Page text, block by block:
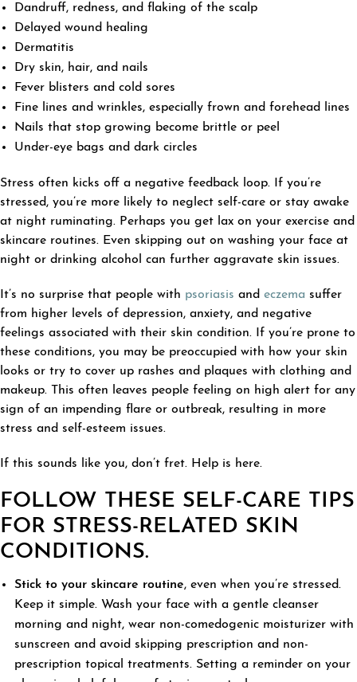
Dandruff, redness, and flaking of the scalp
Delayed wound healing
Dermatitis
Dry skin, hair, and nails
Fever blisters and cold sores
Fine lines and wrinkles, especially frown and forehead lines
Nails that stop growing become brittle or peel
Under-eye bags and dark circles
Stress often kicks off a negative feedback loop. If you’re
stressed, you’re more likely to neglect self-care or stay awake
at night ruminating. Perhaps you get lax on your exercise and
skincare routines. Even skipping out on washing your face at
night or drinking alcohol can further aggravate skin issues.
It’s no surprise that people with psoriasis and eczema suffer
from higher levels of depression, anxiety, and negative
feelings associated with their skin condition. If you’re prone to
these conditions, you may be preoccupied with how your skin
looks or try to cover up rashes and plaques with clothing and
makeup. This often leaves people feeling on high alert for any
sign of an impending flare or outbreak, resulting in more
stress and self-esteem issues.
If this sounds like you, don’t fret. Help is here.
FOLLOW THESE SELF-CARE TIPS
FOR STRESS-RELATED SKIN
CONDITIONS.
Stick to your skincare routine, even when you’re stressed.
Keep it simple. Wash your face with a gentle cleanser
morning and night, wear non-comedogenic moisturizer with
sunscreen and avoid skipping prescription and non-
prescription topical treatments. Setting a reminder on your